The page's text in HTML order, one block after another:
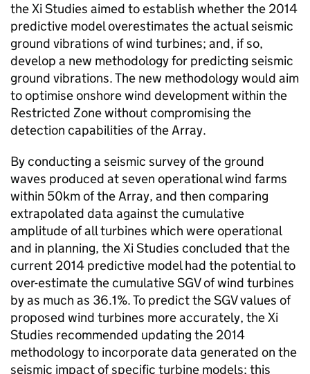
the Xi Studies aimed to establish whether the 2014
predictive model overestimates the actual seismic
ground vibrations of wind turbines; and, if so,
develop a new methodology for predicting seismic
ground vibrations. The new methodology would aim
to optimise onshore wind development within the
Restricted Zone without compromising the
detection capabilities of the Array.
By conducting a seismic survey of the ground
waves produced at seven operational wind farms
within 50km of the Array, and then comparing
extrapolated data against the cumulative
amplitude of all turbines which were operational
and in planning, the Xi Studies concluded that the
current 2014 predictive model had the potential to
over-estimate the cumulative SGV of wind turbines
by as much as 36.1%. To predict the SGV values of
proposed wind turbines more accurately, the Xi
Studies recommended updating the 2014
methodology to incorporate data generated on the
seismic impact of specific turbine models; this